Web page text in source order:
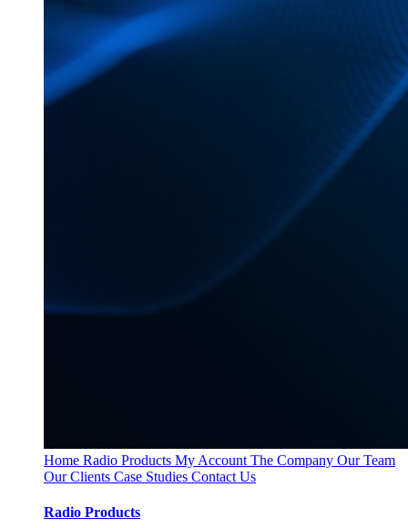
Home Radio Products My Account The Company Our Team
Our Clients Case Studies Contact Us
Radio Products